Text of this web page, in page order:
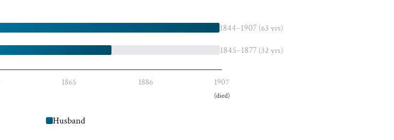
1844–1907 (63 yrs)
1845–1877 (32 yrs)
1865 1886 1907
(died)
Husband